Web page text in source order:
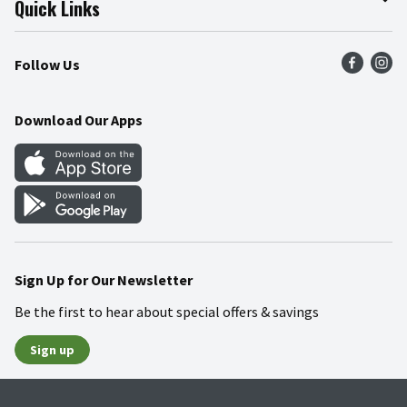
Press Room
Community
Product Recalls
Food Safety
Quick Links
Find a Store
Weekly Circular
Gift Cards
Mobile Apps
Blog
Follow Us
Download Our Apps
Sign Up for Our Newsletter
Be the first to hear about special offers & savings
Sign up